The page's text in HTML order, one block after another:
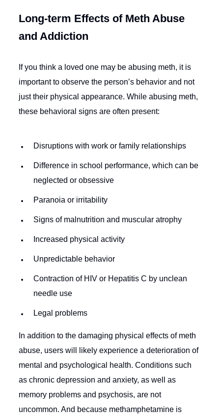
Long-term Effects of Meth Abuse
and Addiction
If you think a loved one may be abusing meth, it is
important to observe the person’s behavior and not
just their physical appearance. While abusing meth,
these behavioral signs are often present:
Disruptions with work or family relationships
Difference in school performance, which can be
neglected or obsessive
Paranoia or irritability
Signs of malnutrition and muscular atrophy
Increased physical activity
Unpredictable behavior
Contraction of HIV or Hepatitis C by unclean
needle use
Legal problems
In addition to the damaging physical effects of meth
abuse, users will likely experience a deterioration of
mental and psychological health. Conditions such
as chronic depression and anxiety, as well as
memory problems and psychosis, are not
uncommon. And because methamphetamine is